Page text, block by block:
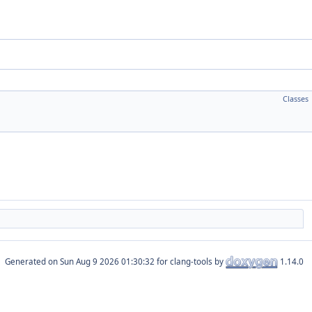
Classes
Generated on for clang-tools by 1.14.0